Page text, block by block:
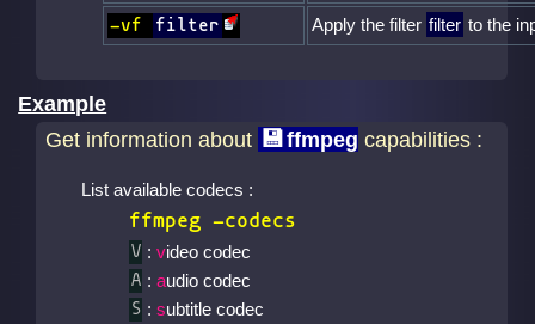
-vf filter Apply the filter filter to the
Example
Get information about
ffmpeg capabilities :
List available codecs :
ffmpeg -codecs
V :video codec
A :audio codec
S :subtitle codec